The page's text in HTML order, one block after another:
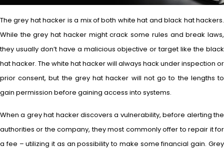
The grey hat hacker is a mix of both white hat and black hat hackers.
While the grey hat hacker might crack some rules and break laws,
they usually don’t have a malicious objective or target like the black
hat hacker. The white hat hacker will always hack under inspection or
prior consent, but the grey hat hacker will not go to the lengths to
gain permission before gaining access into systems.
When a grey hat hacker discovers a vulnerability, before alerting the
authorities or the company, they most commonly offer to repair it for
a fee – utilizing it as an possibility to make some financial gain. Grey